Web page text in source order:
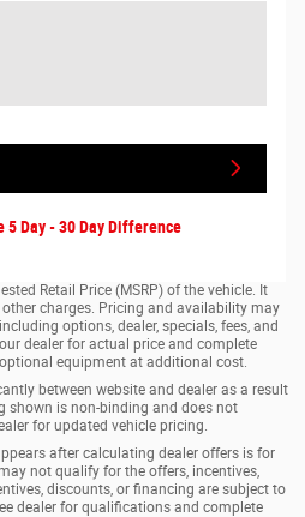
5 Day - 30 Day Difference
Retail Price (MSRP) of the vehicle. It
charges. Pricing and availability may
options, dealer, specials, fees, and
dealer for actual price and complete
equipment at additional cost.
between website and dealer as a result
shown is non-binding and does not
for updated vehicle pricing.
after calculating dealer offers is for
not qualify for the offers, incentives,
discounts, or financing are subject to
dealer for qualifications and complete